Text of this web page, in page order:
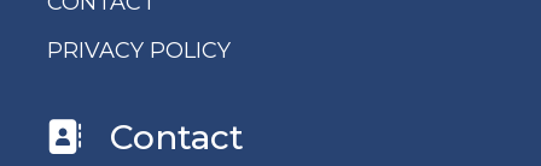
PRIVACY POLICY
Contact